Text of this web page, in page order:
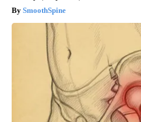
SmoothSpine